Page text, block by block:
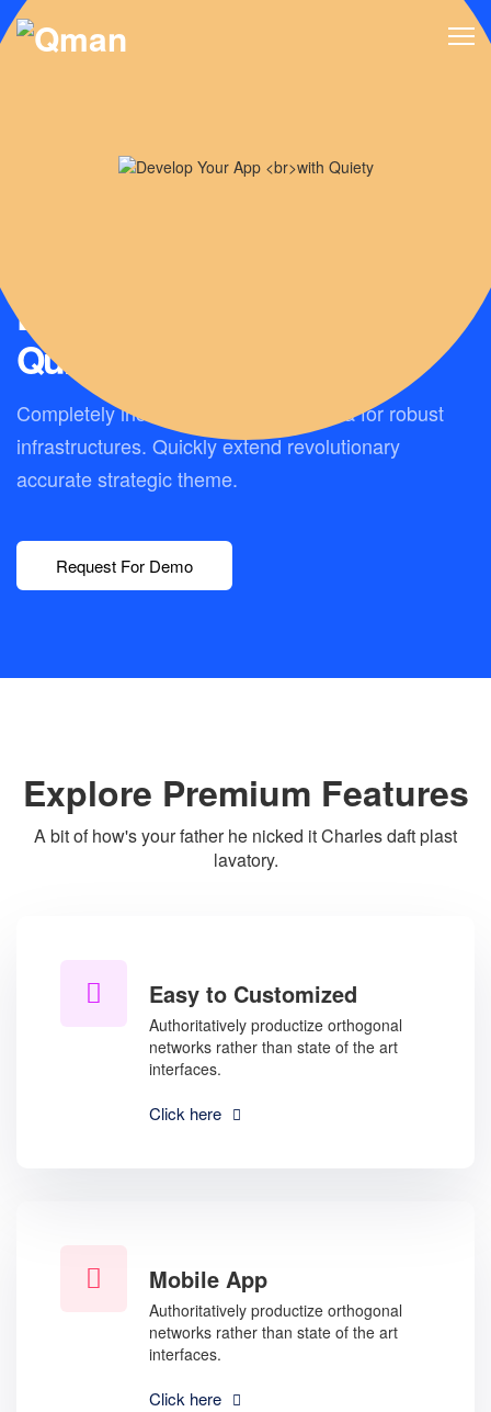
Develop Your App
Quiety
Completely incubate client-centric data for robust
infrastructures. Quickly extend revolutionary
accurate strategic theme.
Request For Demo
Explore Premium Features
A bit of how's your father he nicked it Charles daft plast
lavatory.
Easy to Customized
Authoritatively productize orthogonal
networks rather than state of the art
interfaces.
Click here
Mobile App
Authoritatively productize orthogonal
networks rather than state of the art
interfaces.
Click here